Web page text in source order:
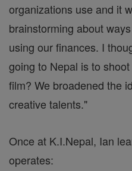
organizations use and it
brainstorming about
using our finances. I
going to Nepal is to
film? We broadened the
creative talents."
Once at K.I.Nepal, Ian
operates: